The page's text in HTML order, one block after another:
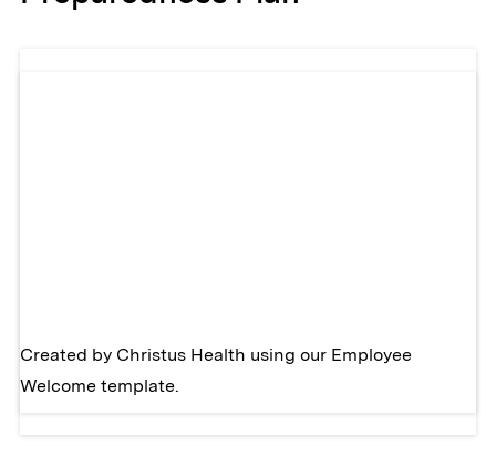
Created by Christus Health using our Employee
Welcome template.